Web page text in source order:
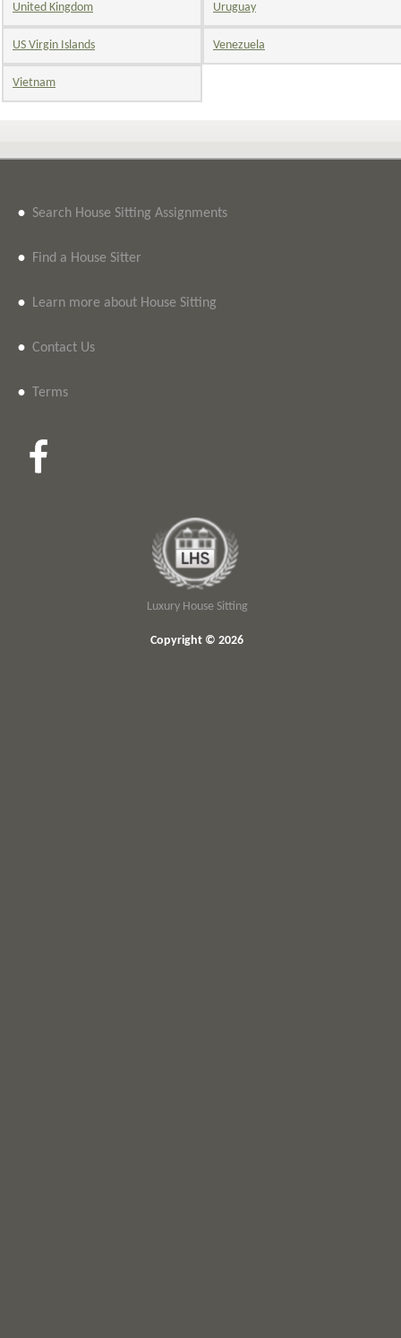
United Kingdom Uruguay
US Virgin Islands Venezuela
Vietnam
• Search House Sitting Assignments
• Find a House Sitter
• Learn more about House Sitting
• Contact Us
• Terms
Luxury House Sitting
Copyright © 2026